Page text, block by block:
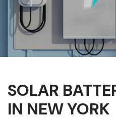
SOLAR
IN NEW YORK